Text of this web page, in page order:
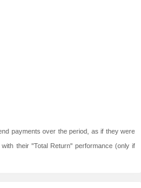
payments over the period, as if they were
their "Total Return" performance (only if